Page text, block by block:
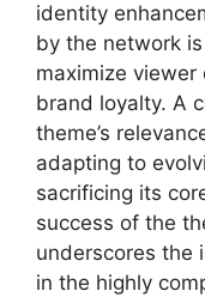
identity
by the network
maximize
brand loyalty. A
theme’s
adapting to
sacrificing its
success of the
underscores the
in the highly